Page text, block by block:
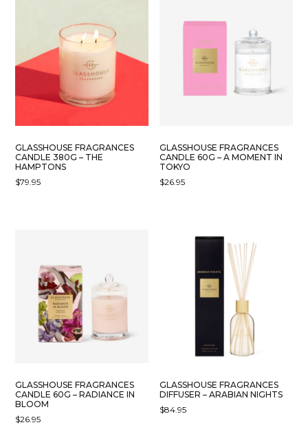
GLASSHOUSE FRAGRANCES
CANDLE 380G – THE
HAMPTONS
$79.95
GLASSHOUSE FRAGRANCES
CANDLE 60G – A MOMENT IN
TOKYO
$26.95
GLASSHOUSE FRAGRANCES
CANDLE 60G – RADIANCE IN
BLOOM
$26.95
GLASSHOUSE FRAGRANCES
DIFFUSER – ARABIAN NIGHTS
$84.95